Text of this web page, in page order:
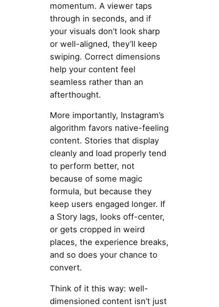
momentum. A viewer taps
through in seconds, and if
your visuals don’t look sharp
or well-aligned, they’ll keep
swiping. Correct dimensions
help your content feel
seamless rather than an
afterthought.
More importantly, Instagram’s
algorithm favors native-feeling
content. Stories that display
cleanly and load properly tend
to perform better, not
because of some magic
formula, but because they
keep users engaged longer. If
a Story lags, looks off-center,
or gets cropped in weird
places, the experience breaks,
and so does your chance to
convert.
Think of it this way: well-
dimensioned content isn’t just